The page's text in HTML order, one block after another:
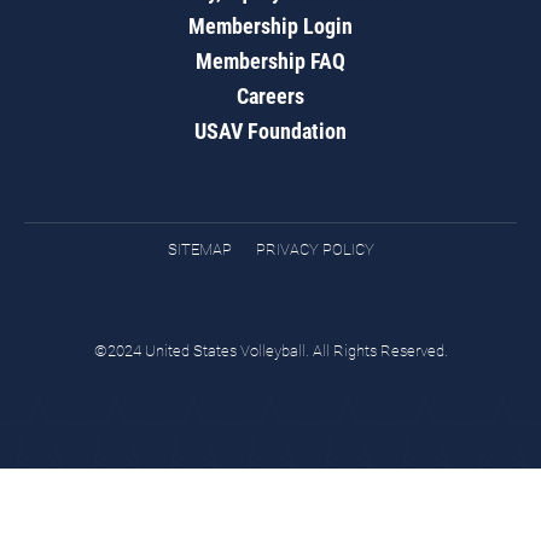
Membership Login
Membership FAQ
Careers
USAV Foundation
SITEMAP PRIVACY POLICY
©2024 United States Volleyball. All Rights Reserved.